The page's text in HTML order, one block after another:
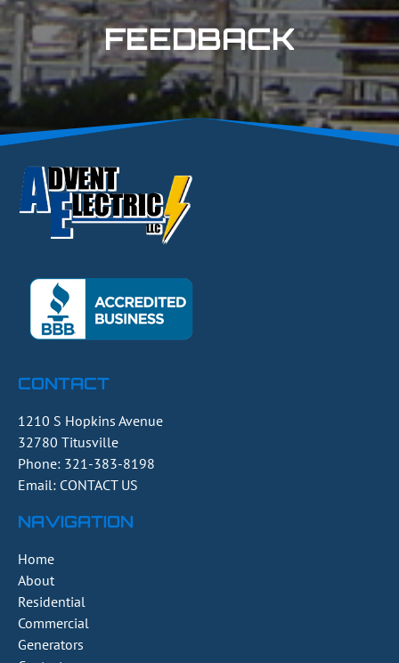
FEEDBACK
CONTACT
1210 S Hopkins Avenue
32780 Titusville
Phone: 321-383-8198
Email: CONTACT US
NAVIGATION
Home
About
Residential
Commercial
Generators